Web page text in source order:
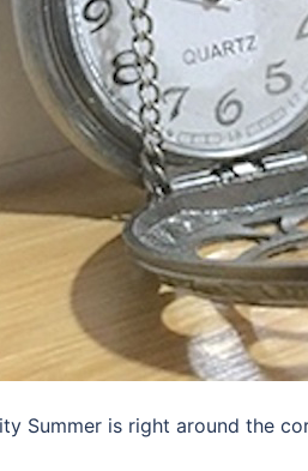
Summer is right around the